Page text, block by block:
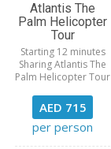
Atlantis The
Palm Helicopter
Tour
Starting 12 minutes
Sharing Atlantis The
Palm Helicopter Tour
AED 715
per person